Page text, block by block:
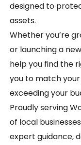
designed to
assets.
Whether you’re
or launching a
help you find the
you to match
exceeding your
Proudly serving
of local
expert guidance,